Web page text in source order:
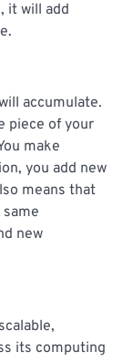
it will add
accumulate.
piece of your
make
you add new
means that
new
its computing